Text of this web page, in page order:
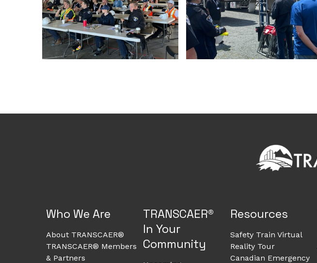
Who We Are
About TRANSCAER®
TRANSCAER® Members
& Partners
TRANSCAER®
In Your
Community
Resources
Safety Train Virtual
Reality Tour
Canadian Emergency